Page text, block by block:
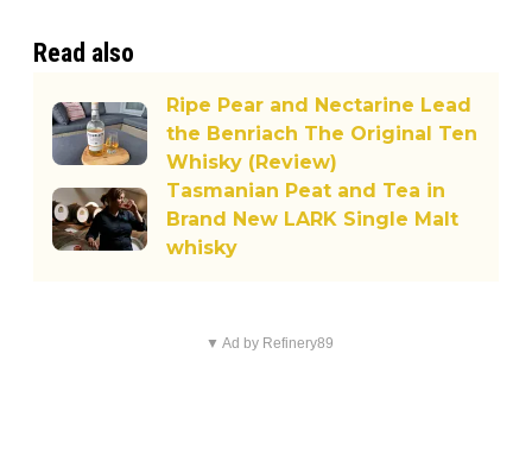
Read also
Ripe Pear and Nectarine Lead
the Benriach The Original Ten
Whisky (Review)
Tasmanian Peat and Tea in
Brand New LARK Single Malt
whisky
▼ Ad by Refinery89